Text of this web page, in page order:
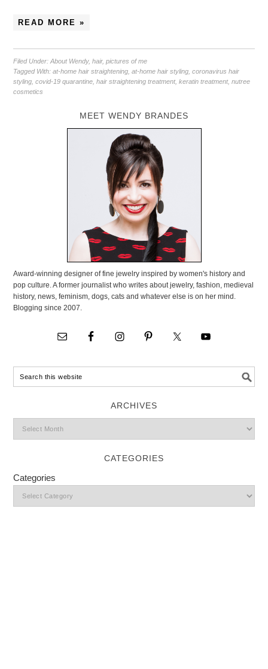
READ MORE »
Filed Under:About Wendy,hair,pictures of me
Tagged With:at-home hair straightening ,at-home hair styling ,coronavirus hair
styling ,covid-19 quarantine ,hair straightening treatment,keratin treatment,nutree
cosmetics
MEET WENDY BRANDES
Award-winning designer of fine jewelry inspired by women's history and
pop culture. A former journalist who writes about jewelry, fashion, medieval
history, news, feminism, dogs, cats and whatever else is on her mind.
Blogging since 2007.
ARCHIVES
CATEGORIES
Categories